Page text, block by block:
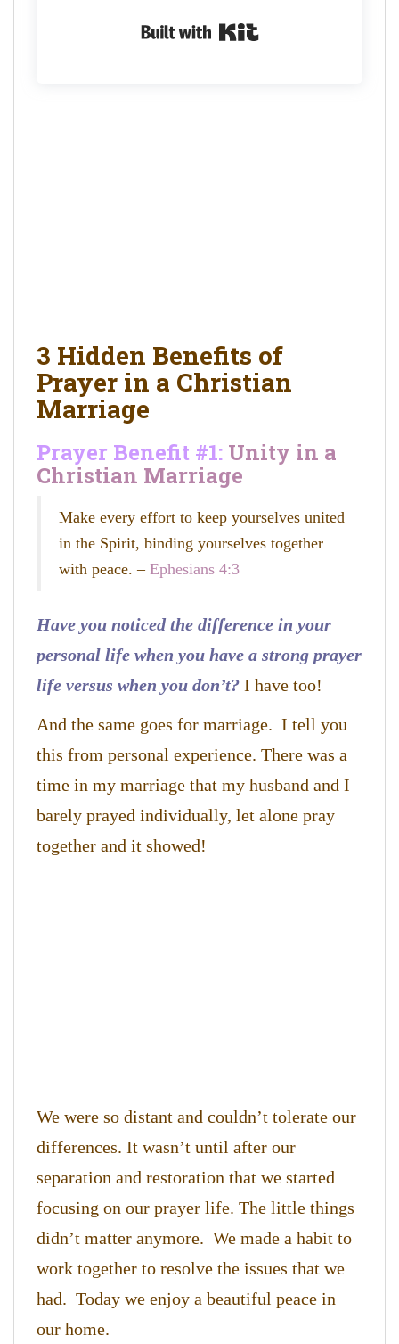
Built with Kit
3 Hidden Benefits of
Prayer in a Christian
Marriage
Prayer Benefit #1: Unity in a
Christian Marriage
Make every effort to keep yourselves united
in the Spirit, binding yourselves together
with peace. – Ephesians 4:3
Have you noticed the difference in your
personal life when you have a strong prayer
life versus when you don’t? I have too!
And the same goes for marriage. I tell you
this from personal experience. There was a
time in my marriage that my husband and I
barely prayed individually, let alone pray
together and it showed!
We were so distant and couldn’t tolerate our
differences. It wasn’t until after our
separation and restoration that we started
focusing on our prayer life. The little things
didn’t matter anymore. We made a habit to
work together to resolve the issues that we
had. Today we enjoy a beautiful peace in
our home.